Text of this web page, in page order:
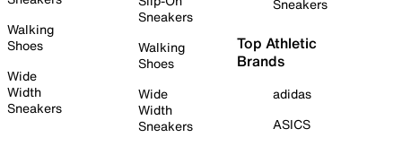
Walking
Shoes
Wide
Width
Sneakers
Sneakers
Walking
Shoes
Wide
Width
Sneakers
Sneakers
Top Athletic
Brands
adidas
ASICS